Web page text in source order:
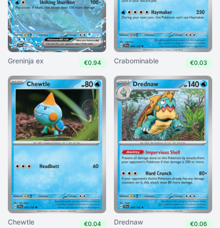
Greninja ex €0.94 Crabominable €0.03
Chewtle €0.04 Drednaw €0.06